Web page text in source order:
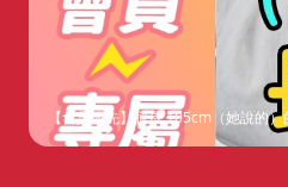
【會員優先】腿長 105cm（她說的